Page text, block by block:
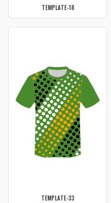
TEMPLATE-18
TEMPLATE-33